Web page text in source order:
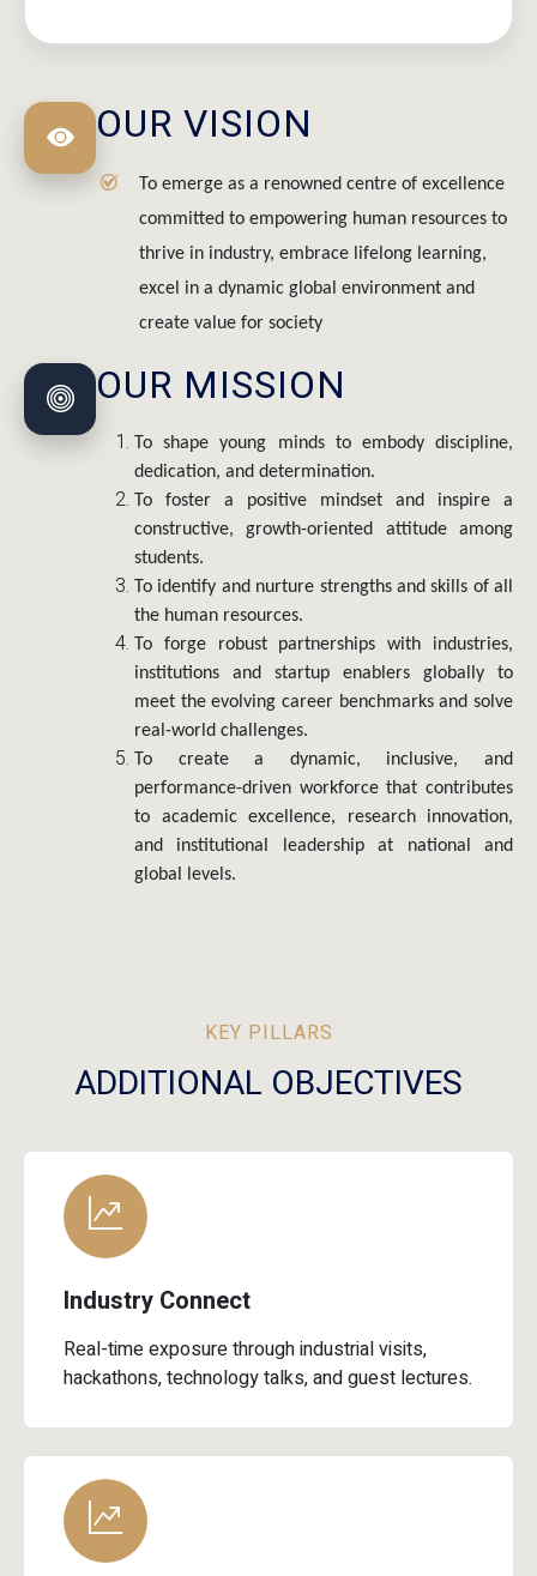
OUR VISION
To emerge as a renowned centre of excellence
thrive in industry, embrace lifelong learning,
excel in a dynamic global environment and
create value for society
OUR MISSION
To shape young minds to embody discipline,
To foster a positive mindset and inspire a
constructive, growth-oriented attitude among
students.
To identify and nurture strengths and skills of all
the human resources.
To forge robust partnerships with industries,
institutions and startup enablers globally to
meet the evolving career benchmarks and solve
real-world challenges.
To create a dynamic, inclusive, and
performance-driven workforce that contributes
to academic excellence, research innovation,
and institutional leadership at national and
global levels.
ADDITIONAL OBJECTIVES
Industry Connect
Real-time exposure through industrial visits,
hackathons, technology talks, and guest lectures.
Career Mentoring: